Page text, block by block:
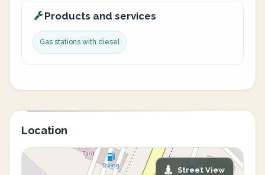
Products and services
Gas stations with diesel
Location
Street View